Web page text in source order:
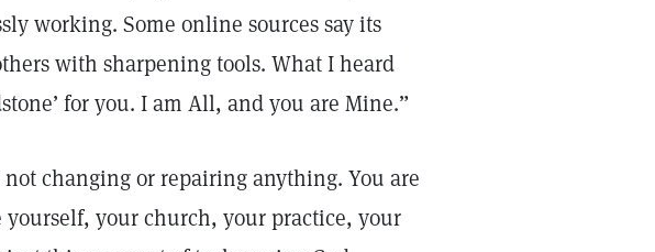
working. Some online sources say its
with sharpening tools. What I heard
for you. I am All, and you are Mine.”
changing or repairing anything. You are
your church, your practice, your